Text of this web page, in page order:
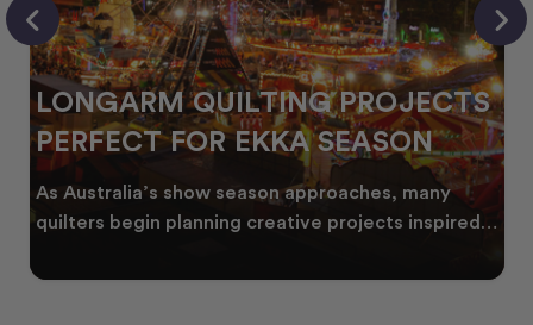
LONGARM QUILTING PROJECTS
PERFECT FOR EKKA SEASON
As Australia’s show season approaches, many
quilters begin planning creative projects inspired